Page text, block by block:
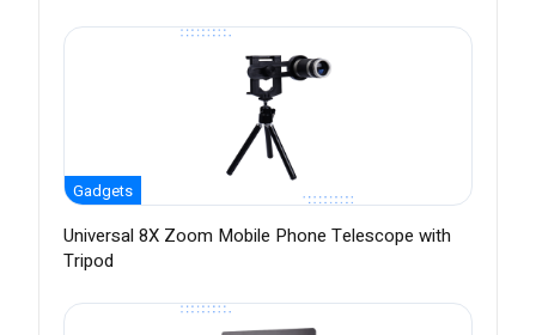
Gadgets
Universal 8X Zoom Mobile Phone Telescope with
Tripod